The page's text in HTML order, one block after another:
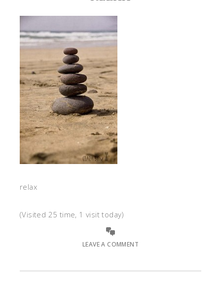
relax
(Visited 25 time, 1 visit today)
LEAVE A COMMENT